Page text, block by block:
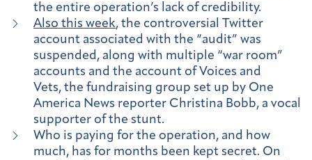
the entire operation’s lack of credibility.
Also this week, the controversial Twitter
account associated with the “audit” was
suspended, along with multiple “war room”
accounts and the account of Voices and
Vets, the fundraising group set up by One
America News reporter Christina Bobb, a vocal
supporter of the stunt.
Who is paying for the operation, and how
much, has for months been kept secret. On